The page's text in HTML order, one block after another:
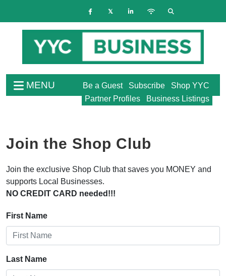
MENU Shop YYC
Subscribe
Be a Guest
Business Listings
Partner Profiles
Join the Shop Club
Join the exclusive Shop Club that saves you MONEY and
supports Local Businesses.
NO CREDIT CARD needed!!!
First Name
Last Name